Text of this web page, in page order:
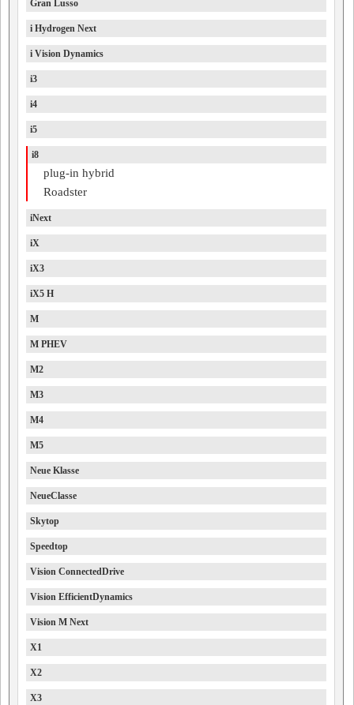
Gran Lusso
i Hydrogen Next
i Vision Dynamics
i3
i4
i5
i8
plug-in hybrid
Roadster
iNext
iX
iX3
iX5 H
M
M PHEV
M2
M3
M4
M5
Neue Klasse
NeueClasse
Skytop
Speedtop
Vision ConnectedDrive
Vision EfficientDynamics
Vision M Next
X1
X2
X3